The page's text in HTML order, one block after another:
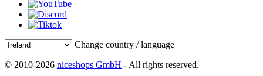
Change country / language
© 2010-2026 niceshops GmbH - All rights reserved.